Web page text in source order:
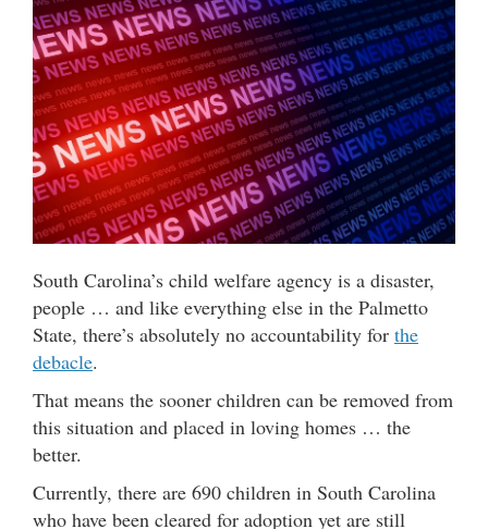
South Carolina’s child welfare agency is a disaster,
people … and like everything else in the Palmetto
State, there’s absolutely no accountability for the
debacle.
That means the sooner children can be removed from
this situation and placed in loving homes … the
better.
Currently, there are 690 children in South Carolina
who have been cleared for adoption yet are still